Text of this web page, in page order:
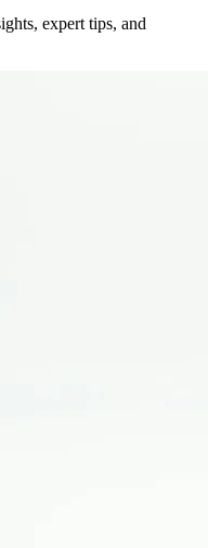
expert tips, and